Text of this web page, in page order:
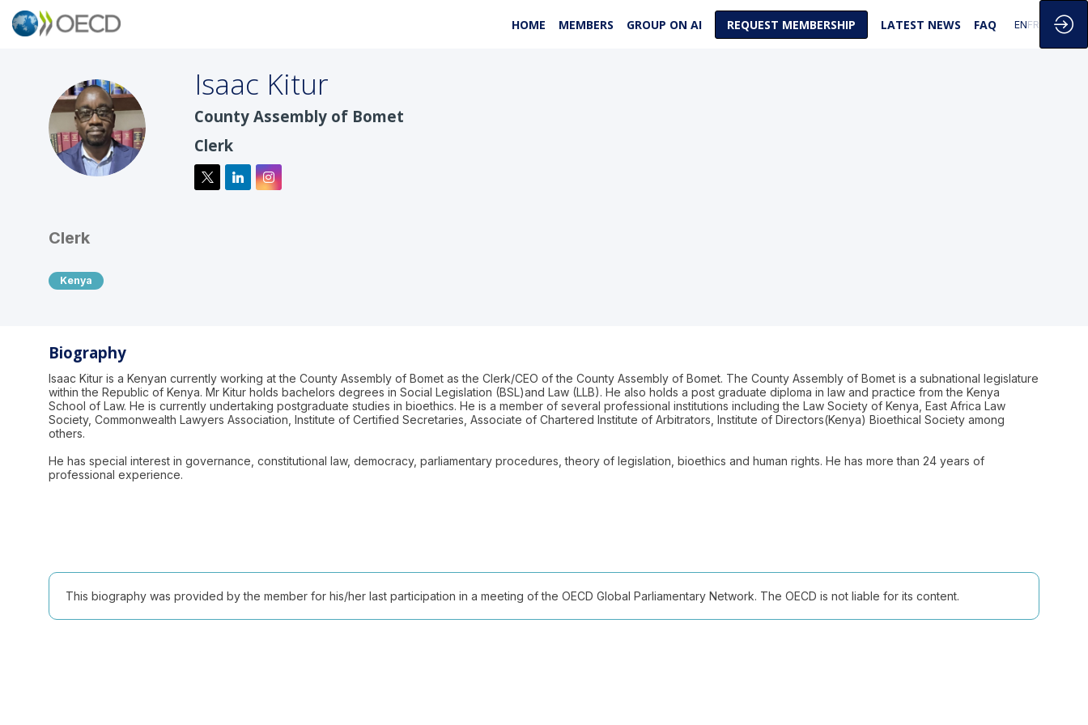
HOME MEMBERS GROUP ON AI REQUEST MEMBERSHIP LATEST NEWS FAQ ENFR
IK
Isaac Kitur
County Assembly of Bomet
Clerk
Clerk
Kenya
Biography
Isaac Kitur is a Kenyan currently working at the County Assembly of Bomet as the Clerk/CEO of the County Assembly of Bomet. The County Assembly of Bomet is a subnational legislature
within the Republic of Kenya. Mr Kitur holds bachelors degrees in Social Legislation (BSL)and Law (LLB). He also holds a post graduate diploma in law and practice from the Kenya
School of Law. He is currently undertaking postgraduate studies in bioethics. He is a member of several professional institutions including the Law Society of Kenya, East Africa Law
Society, Commonwealth Lawyers Association, Institute of Certified Secretaries, Associate of Chartered Institute of Arbitrators, Institute of Directors(Kenya) Bioethical Society among
others.
He has special interest in governance, constitutional law, democracy, parliamentary procedures, theory of legislation, bioethics and human rights. He has more than 24 years of
This biography was provided by the member for his/her last participation in a meeting of the OECD Global Parliamentary Network. The OECD is not liable for its content.